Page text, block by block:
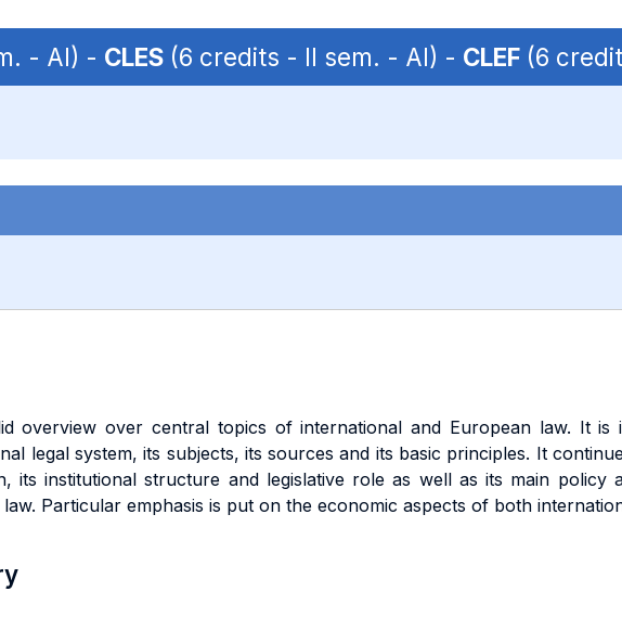
- AI) - CLES (6 credits - II sem. - AI) - CLEF (6
overview over central topics of international and European law. It is
legal system, its subjects, its sources and its basic principles. It
its institutional structure and legislative role as well as its main policy
Particular emphasis is put on the economic aspects of both